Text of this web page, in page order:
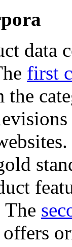
data
first
The